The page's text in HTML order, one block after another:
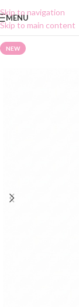
Skip to navigation
Skip to main content
MENU
NEW